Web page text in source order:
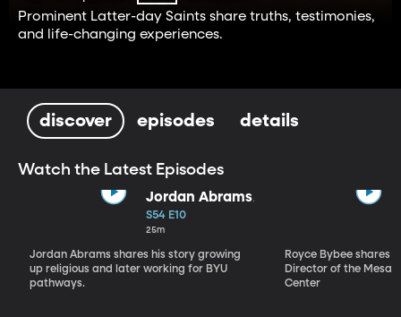
Prominent Latter-day Saints share truths, testimonies,
and life-changing experiences.
discover episodes details
Watch the Latest Episodes
Jordan Abrams
S54 E10
25m
Jordan Abrams shares his story growing
up religious and later working for BYU
pathways.
Royce Bybee shares
Director of the Mesa
Center